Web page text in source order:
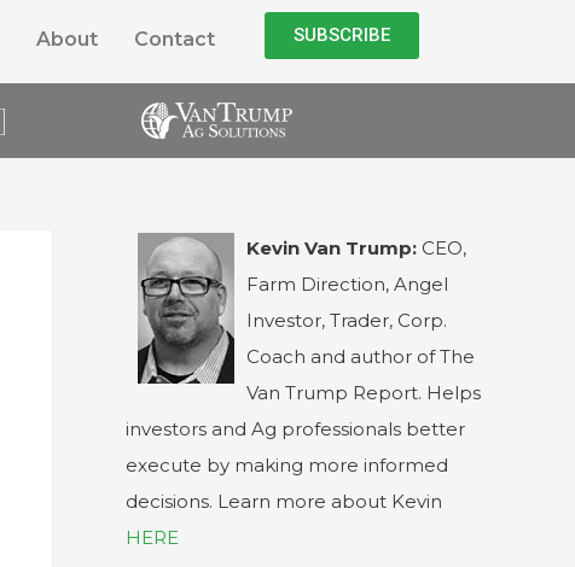
About Contact SUBSCRIBE
Kevin Van Trump: CEO,
Farm Direction, Angel
Investor, Trader, Corp.
Coach and author of The
Van Trump Report. Helps
investors and Ag professionals better
execute by making more informed
decisions. Learn more about Kevin
HERE